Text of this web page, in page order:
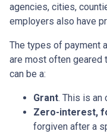
agencies, cities,
employers also have
The types of payment
are most often geared
can be a:
Grant. This is an
Zero-interest,
forgiven after a